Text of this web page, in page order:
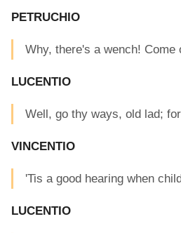
PETRUCHIO
Why, there's a wench! Come
LUCENTIO
Well, go thy ways, old lad;
VINCENTIO
'Tis a good hearing when
LUCENTIO